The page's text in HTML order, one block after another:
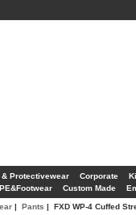
Protectivewear Corporate
Custom Made
| Pants | FXD WP-4 Cuffed